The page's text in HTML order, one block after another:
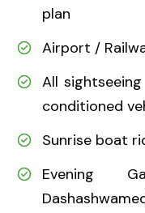
plan
Airport /
All
conditioned
Sunrise boat
Evening